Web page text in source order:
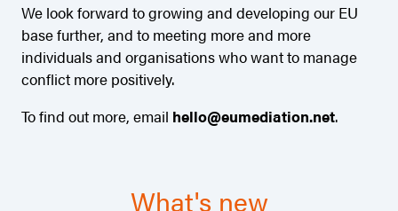
We look forward to growing and developing our EU
base further, and to meeting more and more
individuals and organisations who want to manage
conflict more positively.
To find out more, email hello@eumediation.net.
What's new